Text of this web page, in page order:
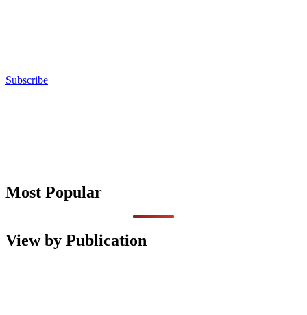
Subscribe
Most Popular
View by Publication